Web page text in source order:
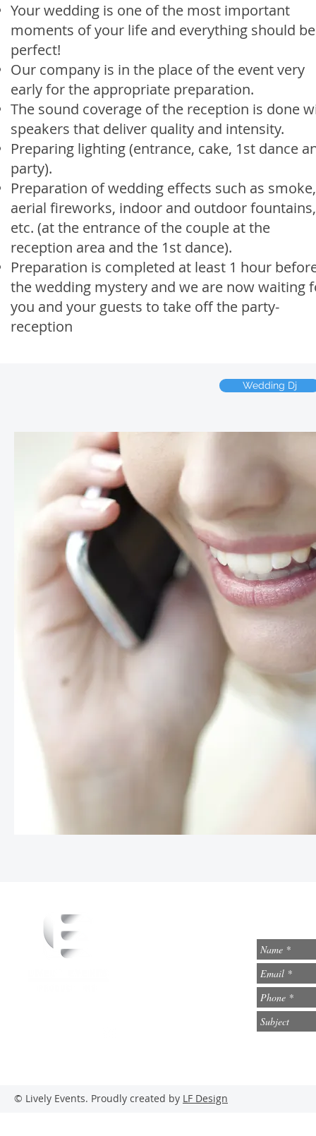
Your wedding is one of the most important
moments of your life and everything should be
perfect!
Our company is in the place of the event very
early for the appropriate preparation.
The sound coverage of the reception is done
speakers that deliver quality and intensity.
Preparing lighting (entrance, cake, 1st dance
party).
Preparation of wedding effects such as smoke,
aerial fireworks, indoor and outdoor fountains,
etc. (at the entrance of the couple at the
reception area and the 1st dance).
Preparation is completed at least 1 hour
the wedding mystery and we are now waiting
you and your guests to take off the party-
reception
Wedding Dj
© Lively Events. Proudly created by LF Design